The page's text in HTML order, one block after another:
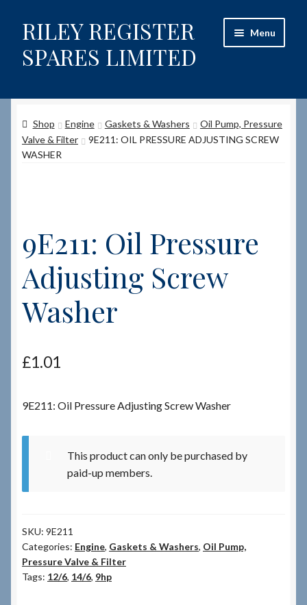
Skip
to
navigation
Skip
to
content
RILEY REGISTER
SPARES LIMITED
Menu
Content restricted
Help on using the Website
Shop
How to Order Spares
Cart
My Account
News & Info
Team
Shop Engine Gaskets & Washers
Oil Pump, Pressure
Valve & Filter
9E211: OIL PRESSURE ADJUSTING SCREW
WASHER
9E211: Oil Pressure
Adjusting Screw
Washer
£1.01
9E211: Oil Pressure Adjusting Screw Washer
This product can only be purchased by
paid-up members.
SKU: 9E211
Categories: Engine, Gaskets & Washers, Oil Pump,
Pressure Valve & Filter
Tags: 12/6, 14/6, 9hp